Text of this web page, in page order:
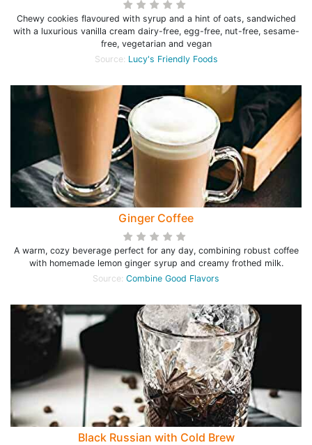
Chewy cookies flavoured with syrup and a hint of oats, sandwiched
with a luxurious vanilla cream dairy-free, egg-free, nut-free, sesame-
free, vegetarian and vegan
Source: Lucy's Friendly Foods
Ginger Coffee
A warm, cozy beverage perfect for any day, combining robust coffee
with homemade lemon ginger syrup and creamy frothed milk.
Source: Combine Good Flavors
Black Russian with Cold Brew